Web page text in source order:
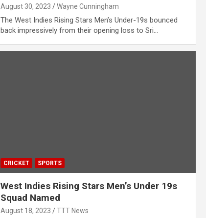
August 30, 2023 Wayne Cunningham
The West Indies Rising Stars Men’s Under-19s bounced
back impressively from their opening loss to Sri…
CRICKET SPORTS
West Indies Rising Stars Men’s Under 19s
Squad Named
August 18, 2023 TTT News